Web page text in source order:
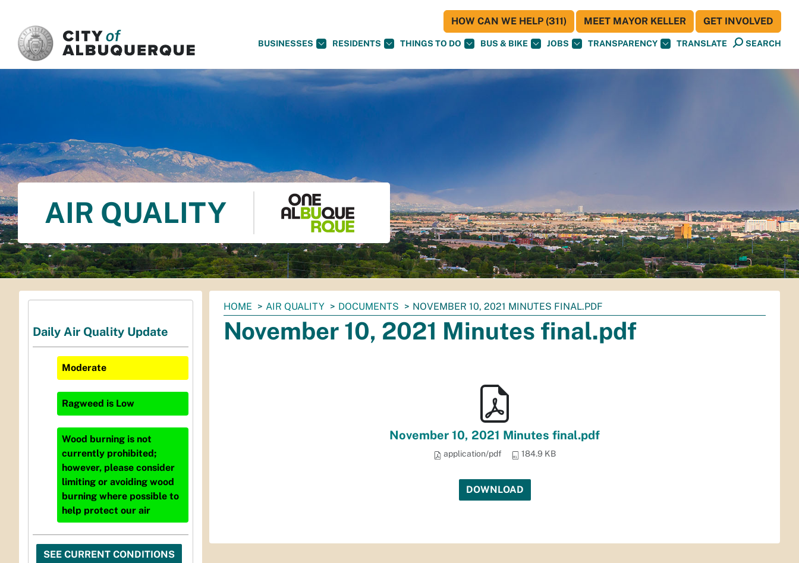
BUSINESSES RESIDENTS THINGS TO DO BUS & BIKE JOBS TRANSPARENCY TRANSLATE SEARCH
HOW CAN WE HELP (311) MEET MAYOR KELLER GET INVOLVED
AIR QUALITY
You
are
here:
HOME AIR QUALITY DOCUMENTS NOVEMBER 10, 2021 MINUTES FINAL.PDF
November 10, 2021 Minutes final.pdf
November 10, 2021 Minutes final.pdf
application/pdf 184.9 KB
DOWNLOAD
Daily Air Quality Update
Moderate
Ragweed is Low
Wood burning is not
currently prohibited;
however, please consider
limiting or avoiding wood
burning where possible to
help protect our air
SEE CURRENT CONDITIONS